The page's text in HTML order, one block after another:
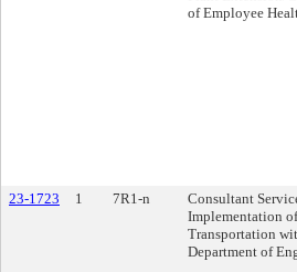
of Employee
23-1723 1 7R1-n
Consultant
Implementation
Transportation
Department of